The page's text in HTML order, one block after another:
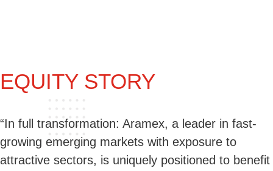
EQUITY STORY
“In full transformation: Aramex, a leader in fast-
growing emerging markets with exposure to
attractive sectors, is uniquely positioned to benefit